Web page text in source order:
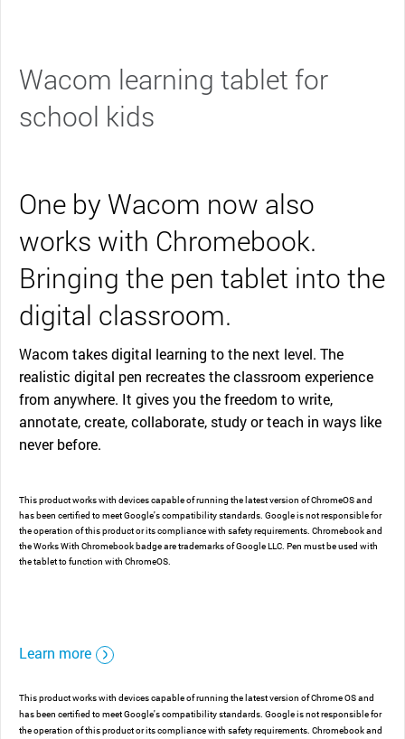
Wacom learning tablet for
school kids
One by Wacom now also
works with Chromebook.
Bringing the pen tablet into the
digital classroom.
Wacom takes digital learning to the next level. The
realistic digital pen recreates the classroom experience
from anywhere. It gives you the freedom to write,
annotate, create, collaborate, study or teach in ways like
never before.
This product works with devices capable of running the latest version of ChromeOS and
has been certified to meet Google's compatibility standards. Google is not responsible for
the operation of this product or its compliance with safety requirements. Chromebook and
the Works With Chromebook badge are trademarks of Google LLC. Pen must be used with
the tablet to function with ChromeOS.
Learn more
This product works with devices capable of running the latest version of Chrome OS and
has been certified to meet Google's compatibility standards. Google is not responsible for
the operation of this product or its compliance with safety requirements. Chromebook and